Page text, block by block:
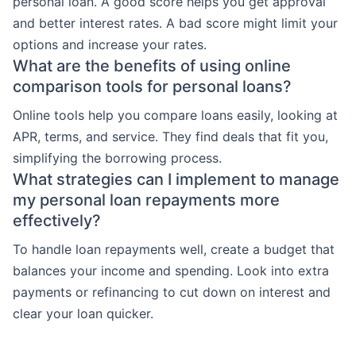
and better interest rates. A bad score might limit your
options and increase your rates.
What are the benefits of using online
comparison tools for personal loans?
Online tools help you compare loans easily, looking at
APR, terms, and service. They find deals that fit you,
simplifying the borrowing process.
What strategies can I implement to manage
my personal loan repayments more
effectively?
To handle loan repayments well, create a budget that
balances your income and spending. Look into extra
payments or refinancing to cut down on interest and
clear your loan quicker.